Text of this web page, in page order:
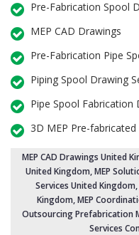
Pre-Fabrication Spool
MEP CAD Drawings
Pre-Fabrication Pipe
Piping Spool Drawing
Pipe Spool Fabrication
3D MEP Pre-
MEP CAD Drawings United
United Kingdom, MEP
Services United Kingdom,
Kingdom, MEP
Outsourcing Prefabrication
Services